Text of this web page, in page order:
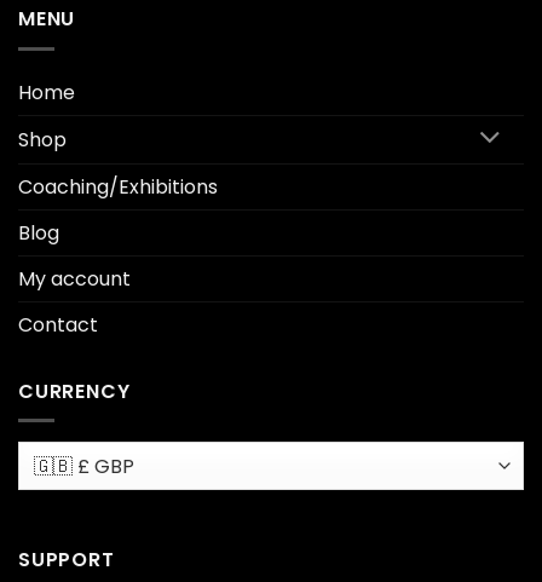
MENU
Home
Shop
Coaching/Exhibitions
Blog
My account
Contact
CURRENCY
SUPPORT